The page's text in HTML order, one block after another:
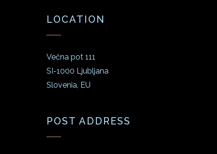
LOCATION
Večna pot 111
SI-1000 Ljubljana
Slovenia, EU
POST ADDRESS